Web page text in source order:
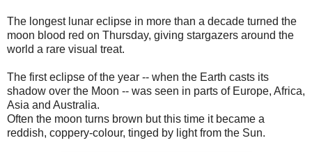
The longest lunar eclipse in more than a decade turned the
moon blood red on Thursday, giving stargazers around the
world a rare visual treat.
The first eclipse of the year -- when the Earth casts its
shadow over the Moon -- was seen in parts of Europe, Africa,
Asia and Australia.
Often the moon turns brown but this time it became a
reddish, coppery-colour, tinged by light from the Sun.